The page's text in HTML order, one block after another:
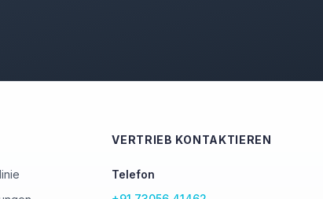
VERTRIEB KONTAKTIEREN
Telefon